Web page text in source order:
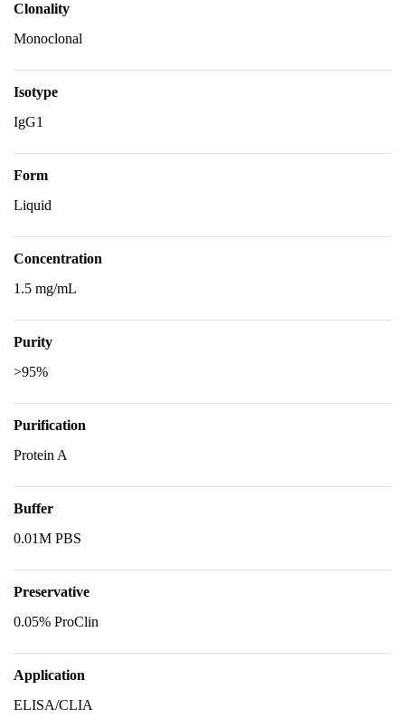
Clonality
Monoclonal
Isotype
IgG1
Form
Liquid
Concentration
1.5 mg/mL
Purity
>95%
Purification
Protein A
Buffer
0.01M PBS
Preservative
0.05% ProClin
Application
ELISA/CLIA